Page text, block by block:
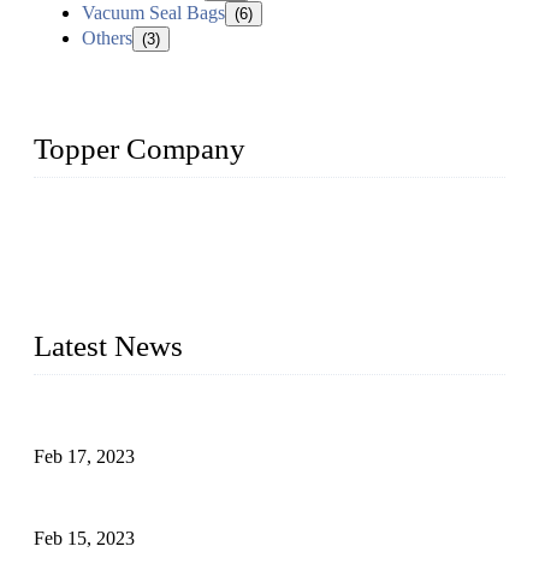
Vacuum Seal Bags (6)
Others (3)
Topper Company
Latest News
Feb 17, 2023
Feb 15, 2023